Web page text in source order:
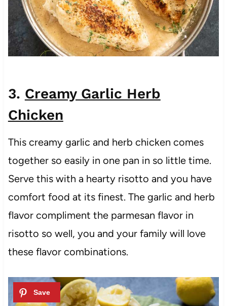
3. Creamy Garlic Herb
Chicken
This creamy garlic and herb chicken comes
together so easily in one pan in so little time.
Serve this with a hearty risotto and you have
comfort food at its finest. The garlic and herb
flavor compliment the parmesan flavor in
risotto so well, you and your family will love
these flavor combinations.